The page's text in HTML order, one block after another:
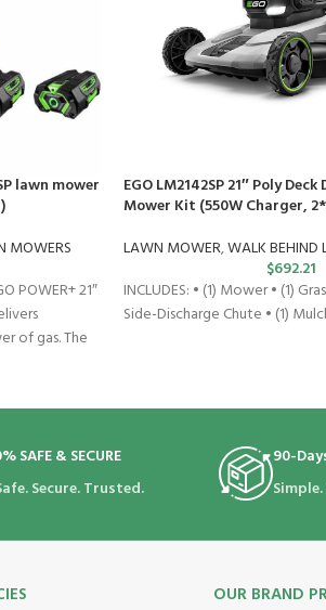
lawn mower
MOWERS
POWER+ 21″
of gas. The
EGO LM2142SP 21″ Poly
Mower Kit (550W Charger,
LAWN MOWER,WALK BEHIND
$692.21
INCLUDES: • (1) Mower • (1)
Side-Discharge Chute • (1)
SAFE & SECURE
Secure. Trusted.
90-
Simple.
OUR BRAND